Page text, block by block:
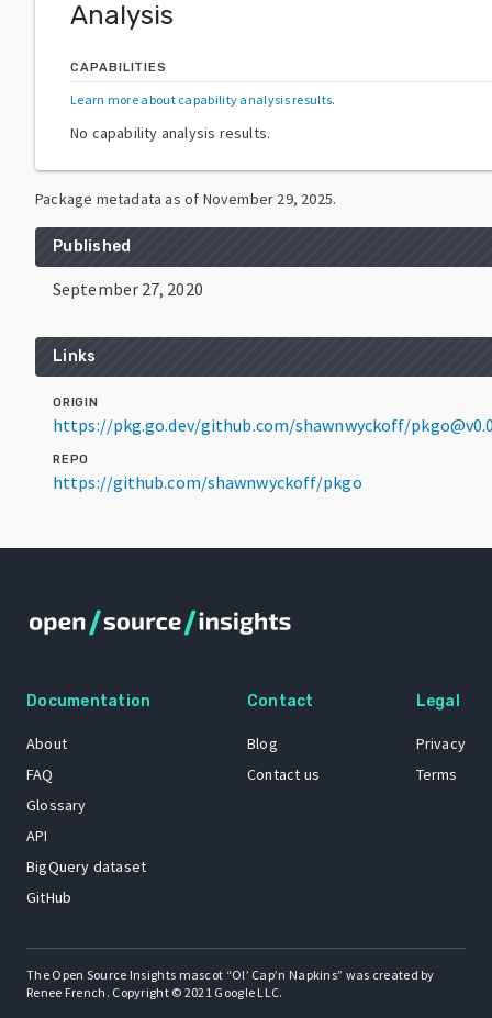
Analysis
CAPABILITIES
Learn more about capability analysis results.
No capability analysis results.
Package metadata as of November 29, 2025.
Published
September 27, 2020
Links
ORIGIN
https://pkg.go.dev/github.com/shawnwyckoff/
REPO
https://github.com/shawnwyckoff/pkgo
Documentation
About
FAQ
Glossary
API
BigQuery dataset
GitHub
Contact
Blog
Contact us
Legal
Privacy
Terms
The Open Source Insights mascot “Ol’ Cap’n Napkins” was created by
Renee French. Copyright © 2021 Google LLC.